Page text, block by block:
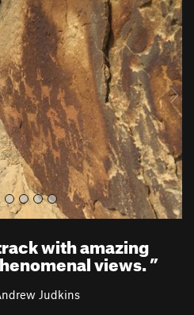
e
x
t
with amazing
views.”
Judkins